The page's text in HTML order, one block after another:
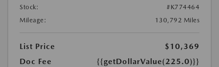
Stock:
#K774464
Mileage:
130,792 Miles
List Price
$10,369
Doc Fee
{{getDollarValue(225.0)}}